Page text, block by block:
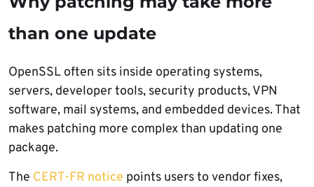
than one update
OpenSSL often sits inside operating systems,
servers, developer tools, security products, VPN
software, mail systems, and embedded devices. That
makes patching more complex than updating one
package.
The CERT-FR notice points users to vendor fixes,